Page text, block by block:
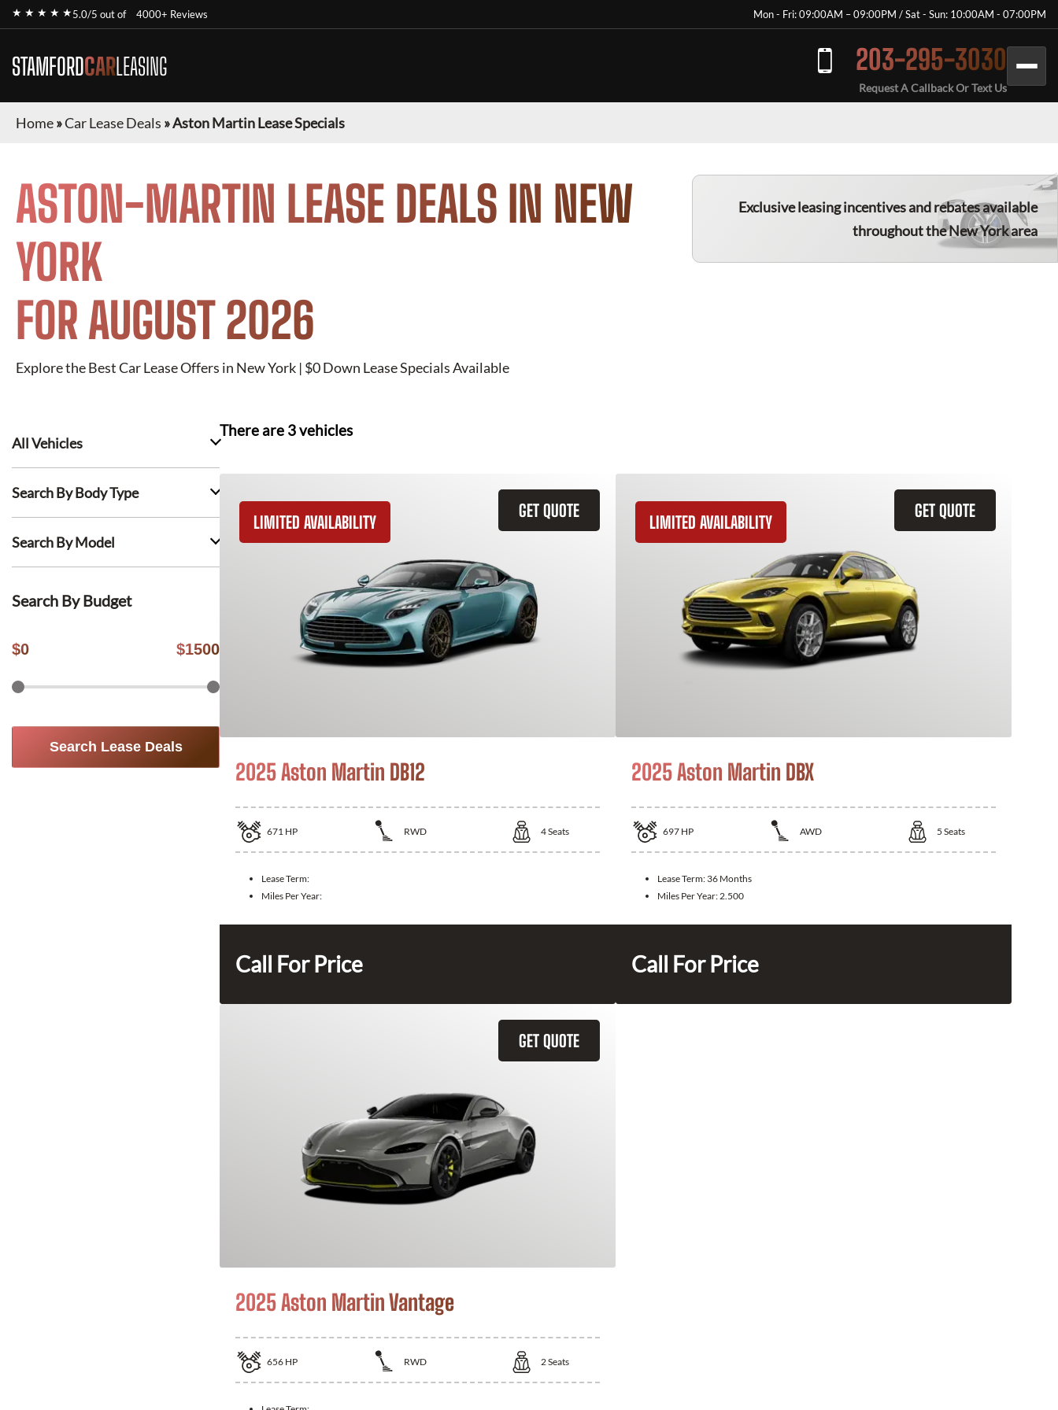
★ ★ ★ ★ ★5.0/5 out of 4000+ Reviews Mon - Fri: 09:00AM – 09:00PM / Sat - Sun: 10:00AM - 07:00PM
STAMFORDCARLEASING 203-295-3030
Request A Callback Or Text Us
Home»Car Lease Deals »Aston Martin Lease Specials
ASTON-MARTIN LEASE DEALS IN NEW
YORK
FOR AUGUST 2026
Explore the Best Car Lease Offers in New York | $0 Down Lease Specials Available
Exclusive leasing incentives and rebates available
throughout the New York area
All Vehicles
Search By Body Type
Search By Model
Search By Budget
$0 $1500
Search Lease Deals
There are 3vehicles
GET QUOTE
LIMITED AVAILABILITY
2025 Aston Martin DB12
671 HP RWD 4Seats
Lease Term:
Miles Per Year:
Call For Price
GET QUOTE
LIMITED AVAILABILITY
2025 Aston Martin DBX
697 HP AWD 5 Seats
Lease Term: 36 Months
Miles Per Year: 2.500
Call For Price
GET QUOTE
2025 Aston Martin Vantage
656 HP RWD 2Seats